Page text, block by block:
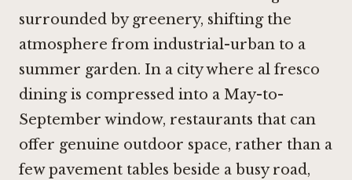
surrounded by greenery, shifting the
atmosphere from industrial-urban to a
summer garden. In a city where al fresco
dining is compressed into a May-to-
September window, restaurants that can
offer genuine outdoor space, rather than a
few pavement tables beside a busy road,